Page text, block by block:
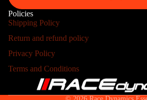
Policies
Shipping Policy
Return and refund policy
Privacy Policy
Terms and Conditions
Shipping policy